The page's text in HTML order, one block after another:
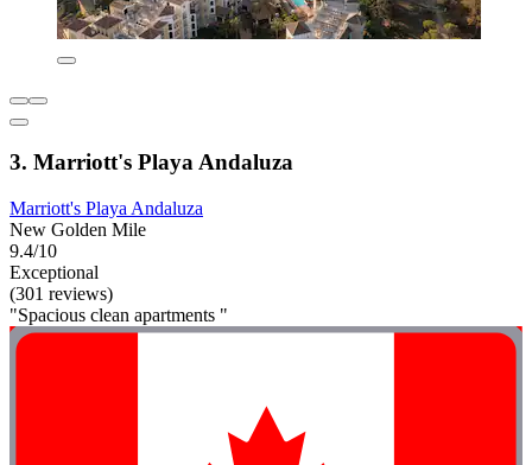
3. Marriott's Playa Andaluza
Marriott's Playa Andaluza
New Golden Mile
9.4/10
Exceptional
(301 reviews)
"Spacious clean apartments "